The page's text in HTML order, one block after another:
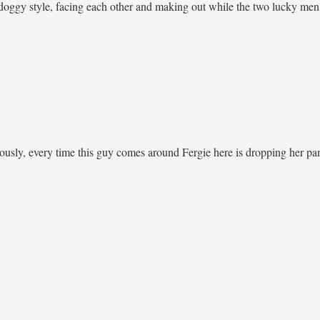
style, facing each other and making out while the two lucky
every time this guy comes around Fergie here is dropping her